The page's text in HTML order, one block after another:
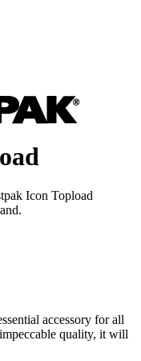
Icon Topload
accessory for all
quality, it will